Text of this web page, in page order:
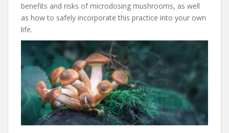
benefits and risks of microdosing mushrooms, as well
as how to safely incorporate this practice into your own
life.